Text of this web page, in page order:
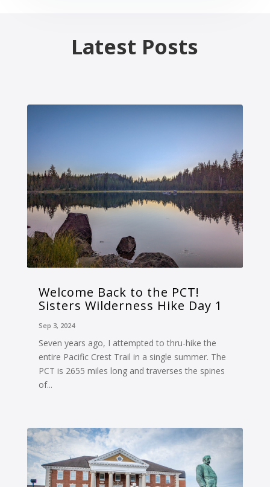
Latest Posts
Welcome Back to the PCT!
Sisters Wilderness Hike Day 1
Sep 3, 2024
Seven years ago, I attempted to thru-hike the
entire Pacific Crest Trail in a single summer. The
PCT is 2655 miles long and traverses the spines
of...